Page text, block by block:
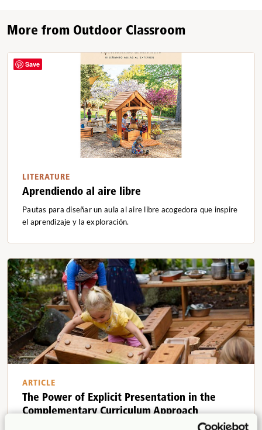
More from Outdoor Classroom
LITERATURE
Aprendiendo al aire libre
Pautas para diseñar un aula al aire libre acogedora que inspire
el aprendizaje y la exploración.
ARTICLE
The Power of Explicit Presentation in the
Complementary Curriculum Approach
Save